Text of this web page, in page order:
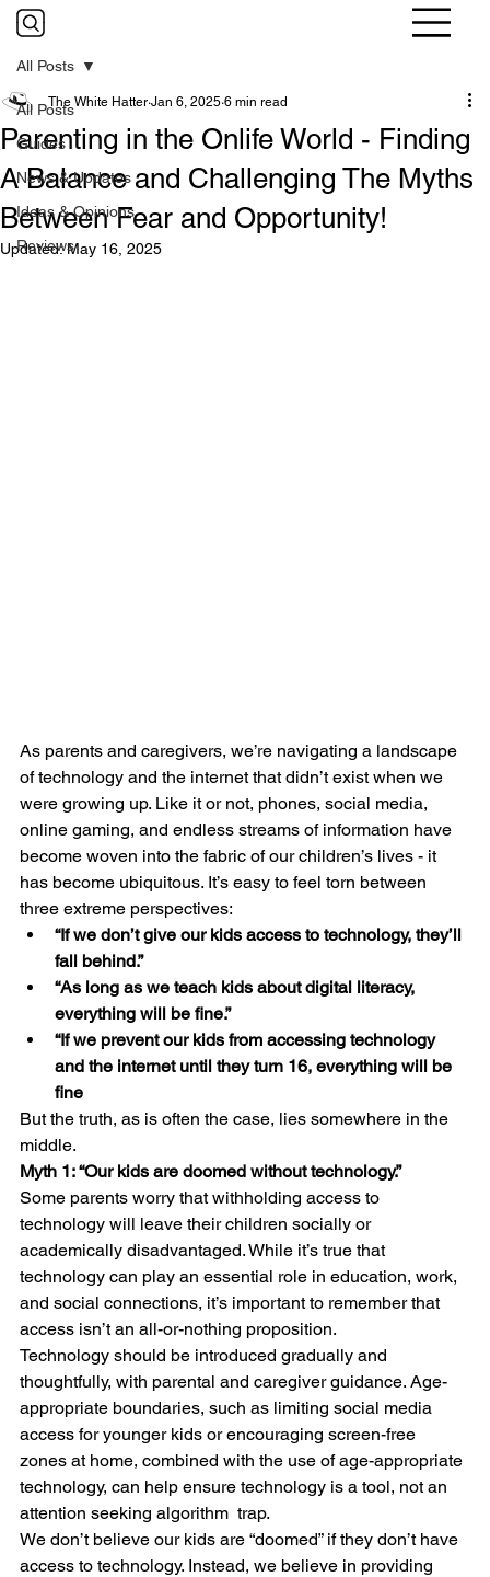
All Posts
Guides
News & Updates
Ideas & Opinions
Reviews
All Posts
Parenting in the Onlife World - Finding
A Balance and Challenging The Myths
Between Fear and Opportunity!
The White Hatter Jan 6, 2025 6 min read
Updated:May 16, 2025
As parents and caregivers, we’re navigating a landscape
of technology and the internet that didn’t exist when we
were growing up. Like it or not, phones, social media,
online gaming, and endless streams of information have
become woven into the fabric of our children’s lives - it
has become ubiquitous. It’s easy to feel torn between
three extreme perspectives:
“If we don’t give our kids access to technology, they’ll
fall behind.”
“As long as we teach kids about digital literacy,
everything will be fine.”
“If we prevent our kids from accessing technology
and the internet until they turn 16, everything will be
fine
But the truth, as is often the case, lies somewhere in the
middle.
Myth 1: “Our kids are doomed without technology.”
Some parents worry that withholding access to
technology will leave their children socially or
academically disadvantaged. While it’s true that
technology can play an essential role in education, work,
and social connections, it’s important to remember that
access isn’t an all-or-nothing proposition.
Technology should be introduced gradually and
thoughtfully, with parental and caregiver guidance. Age-
appropriate boundaries, such as limiting social media
access for younger kids or encouraging screen-free
zones at home, combined with the use of age-appropriate
technology, can help ensure technology is a tool, not an
attention seeking algorithm  trap.
We don’t believe our kids are “doomed” if they don’t have
access to technology. Instead, we believe in providing